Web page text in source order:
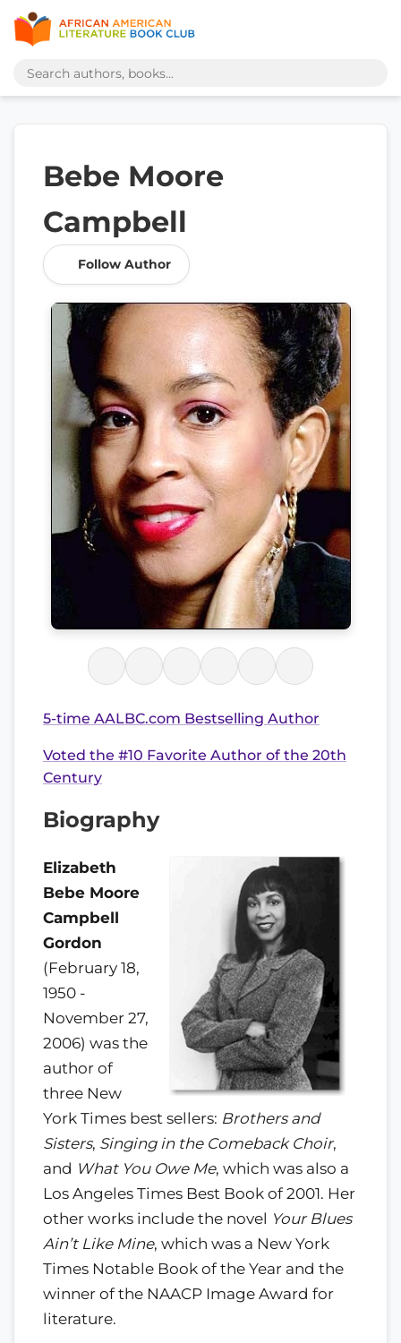
Bebe Moore
Campbell
Follow Author
5-time AALBC.com Bestselling Author
Voted the #10 Favorite Author of the 20th
Century
Biography
Elizabeth
Bebe Moore
Campbell
Gordon
(February 18,
1950 -
November 27,
2006) was the
author of
three New
York Times best sellers: Brothers and
Sisters, Singing in the Comeback Choir,
and What You Owe Me, which was also a
Los Angeles Times Best Book of 2001. Her
other works include the novel Your Blues
Ain’t Like Mine, which was a New York
Times Notable Book of the Year and the
winner of the NAACP Image Award for
literature.